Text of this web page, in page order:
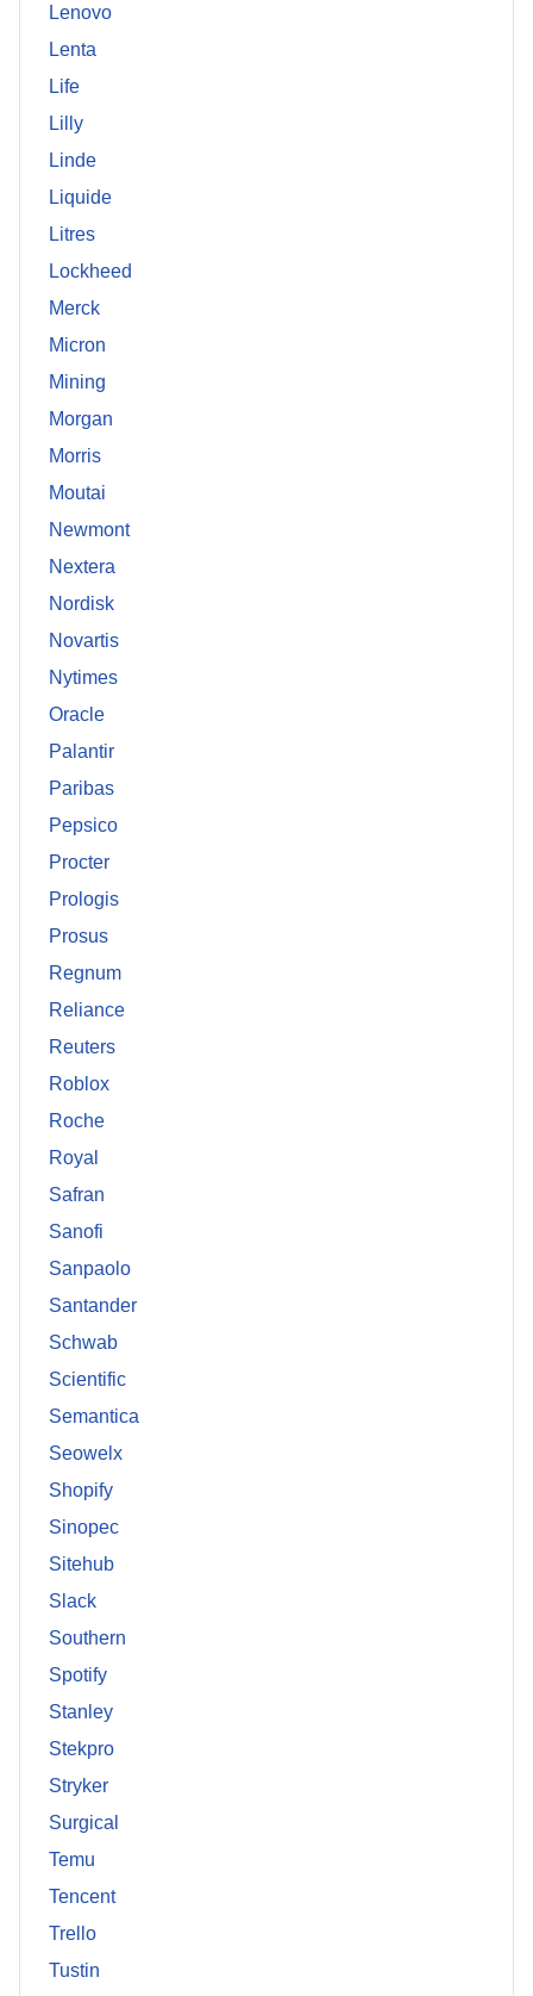
Lenovo
Lenta
Life
Lilly
Linde
Liquide
Litres
Lockheed
Merck
Micron
Mining
Morgan
Morris
Moutai
Newmont
Nextera
Nordisk
Novartis
Nytimes
Oracle
Palantir
Paribas
Pepsico
Procter
Prologis
Prosus
Regnum
Reliance
Reuters
Roblox
Roche
Royal
Safran
Sanofi
Sanpaolo
Santander
Schwab
Scientific
Semantica
Seowelx
Shopify
Sinopec
Sitehub
Slack
Southern
Spotify
Stanley
Stekpro
Stryker
Surgical
Temu
Tencent
Trello
Tustin